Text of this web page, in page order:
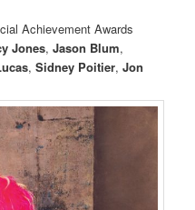
Achievement Awards
Jones,Jason Blum,
,Sidney Poitier,Jon